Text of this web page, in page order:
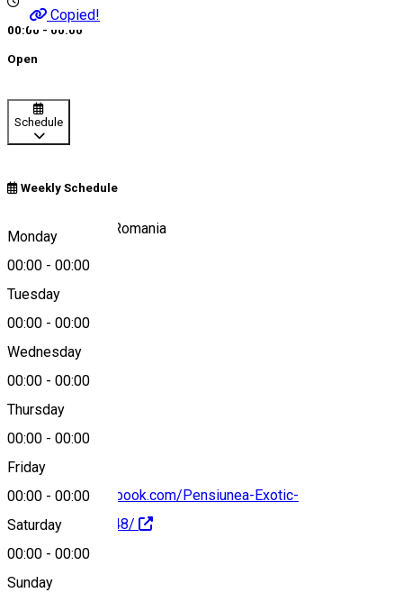
Copied!
00:00 - 00:00
Open
Schedule
Weekly Schedule
Monday
00:00 - 00:00
Tuesday
00:00 - 00:00
Wednesday
00:00 - 00:00
Thursday
00:00 - 00:00
Friday
00:00 - 00:00
Saturday
00:00 - 00:00
Sunday
Craiova 207450, Romania
Map
https://www.facebook.com/Pensiunea-Exotic-
328384120962048/
About